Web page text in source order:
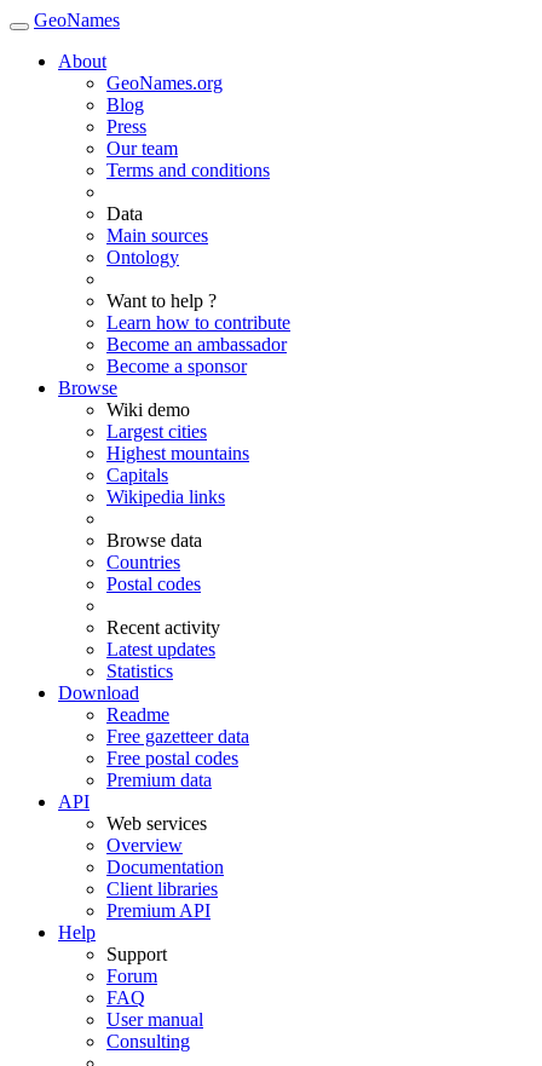
GeoNames
About
GeoNames.org
Blog
Press
Our team
Terms and conditions
Data
Main sources
Ontology
Want to help ?
Learn how to contribute
Become an ambassador
Become a sponsor
Browse
Wiki demo
Largest cities
Highest mountains
Capitals
Wikipedia links
Browse data
Countries
Postal codes
Recent activity
Latest updates
Statistics
Download
Readme
Free gazetteer data
Free postal codes
Premium data
API
Web services
Overview
Documentation
Client libraries
Premium API
Help
Support
Forum
FAQ
User manual
Consulting